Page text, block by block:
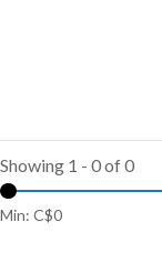
Showing 1 - 0 of 0
Min: C$0